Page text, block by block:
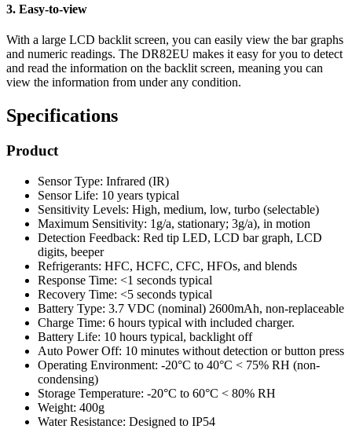
3. Easy-to-view
With a large LCD backlit screen, you can easily view the bar graphs
and numeric readings. The DR82EU makes it easy for you to detect
and read the information on the backlit screen, meaning you can
view the information from under any condition.
Specifications
Product
Sensor Type: Infrared (IR)
Sensor Life: 10 years typical
Sensitivity Levels: High, medium, low, turbo (selectable)
Maximum Sensitivity: 1g/a, stationary; 3g/a), in motion
Detection Feedback: Red tip LED, LCD bar graph, LCD
digits, beeper
Refrigerants: HFC, HCFC, CFC, HFOs, and blends
Response Time: <1 seconds typical
Recovery Time: <5 seconds typical
Battery Type: 3.7 VDC (nominal) 2600mAh, non-replaceable
Charge Time: 6 hours typical with included charger.
Battery Life: 10 hours typical, backlight off
Auto Power Off: 10 minutes without detection or button press
Operating Environment: -20°C to 40°C < 75% RH (non-
condensing)
Storage Temperature: -20°C to 60°C < 80% RH
Weight: 400g
Water Resistance: Designed to IP54